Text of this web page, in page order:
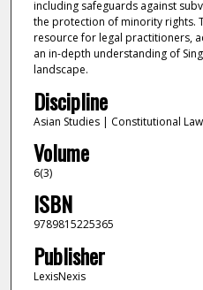
including safeguards against
the protection of minority rights.
resource for legal practitioners,
an in-depth understanding of
landscape.
Discipline
Asian Studies | Constitutional Law
Volume
6(3)
ISBN
9789815225365
Publisher
LexisNexis